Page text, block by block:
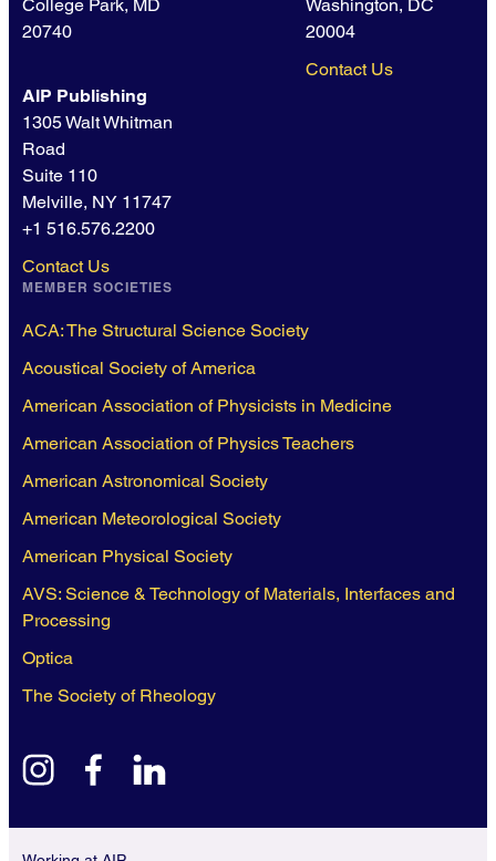
College Park, MD
20740
Washington, DC
20004
Contact Us
AIP Publishing
1305 Walt Whitman
Road
Suite 110
Melville, NY 11747
+1 516.576.2200
Contact Us
MEMBER SOCIETIES
ACA: The Structural Science Society
Acoustical Society of America
American Association of Physicists in Medicine
American Association of Physics Teachers
American Astronomical Society
American Meteorological Society
American Physical Society
AVS: Science & Technology of Materials, Interfaces and
Processing
Optica
The Society of Rheology
instagramfacebook